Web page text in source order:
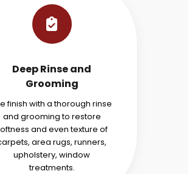
Deep Rinse and
Grooming
finish with a thorough rinse
and grooming to restore
and even texture of
area rugs, runners,
upholstery, window
treatments.